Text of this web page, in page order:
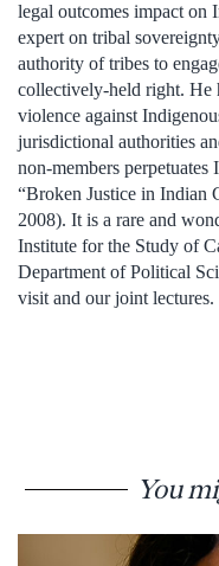
legal outcomes impact on
expert on tribal
authority of tribes to
collectively-held right. He
violence against
jurisdictional authorities
non-members
“Broken Justice in Indian
2008). It is a rare and
Institute for the Study of
Department of Political
visit and our joint lectures.
You